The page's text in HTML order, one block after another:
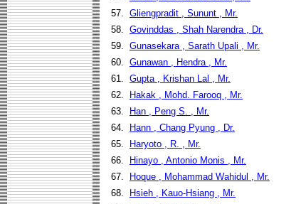
57. Gliengpradit , Sununt , Mr.
58. Govinddas , Shah Narendra , Dr.
59. Gunasekara , Sarath Upali , Mr.
60. Gunawan , Hendra , Mr.
61. Gupta , Krishan Lal , Mr.
62.
Hakak , Mohd. Farooq , Mr.
63.
Han , Peng S. , Mr.
64.
Hann , Chang Pyung , Dr.
65.
Haryoto , R. , Mr.
66.
Hinayo , Antonio Monis , Mr.
67.
Hoque , Mohammad Wahidul , Mr.
68.
Hsieh , Kauo-Hsiang , Mr.